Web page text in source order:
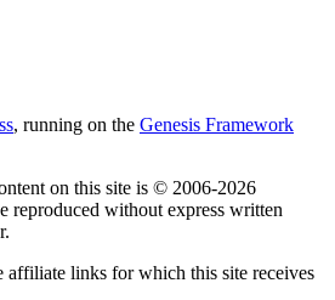
, running on the Genesis Framework
on this site is © 2006-2026
reproduced without express written
affiliate links for which this site receives